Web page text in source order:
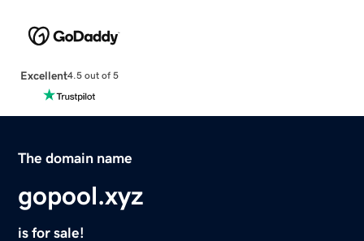
Excellent4.5 out of 5
The domain name
gopool.xyz
is for sale!